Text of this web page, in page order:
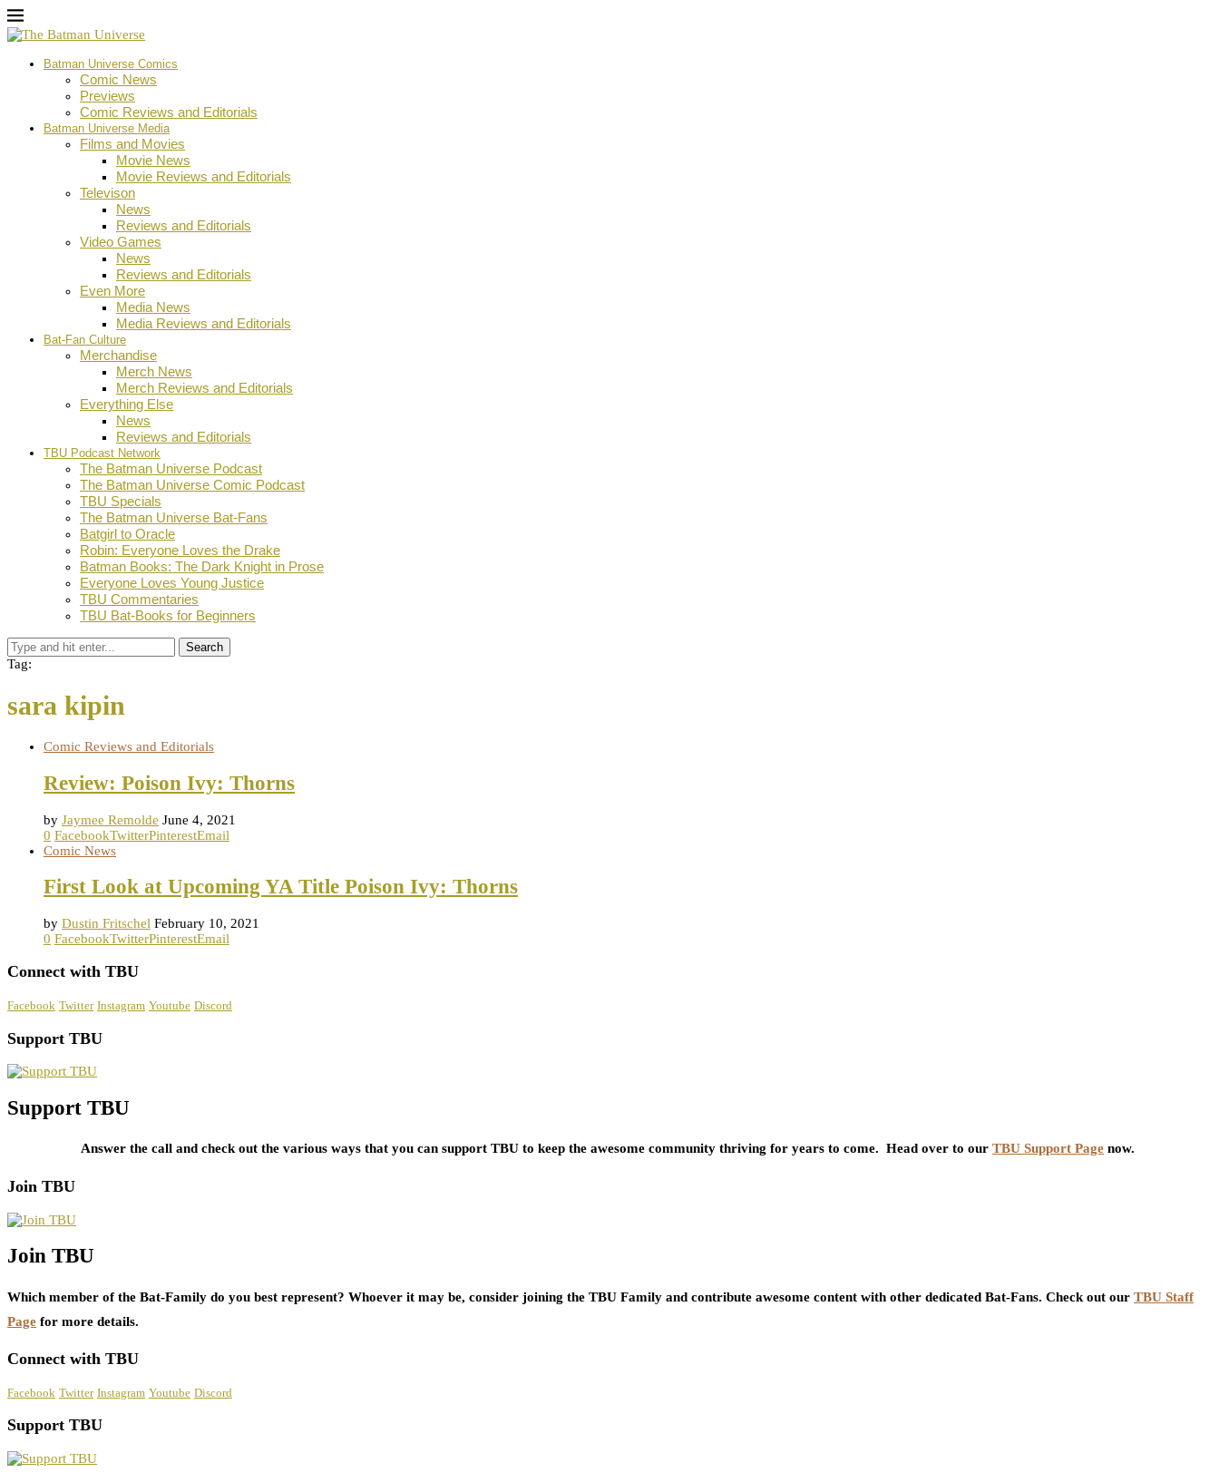
Batman Universe Comics
Comic News
Previews
Comic Reviews and Editorials
Batman Universe Media
Films and Movies
Movie News
Movie Reviews and Editorials
Televison
News
Reviews and Editorials
Video Games
News
Reviews and Editorials
Even More
Media News
Media Reviews and Editorials
Bat-Fan Culture
Merchandise
Merch News
Merch Reviews and Editorials
Everything Else
News
Reviews and Editorials
TBU Podcast Network
The Batman Universe Podcast
The Batman Universe Comic Podcast
TBU Specials
The Batman Universe Bat-Fans
Batgirl to Oracle
Robin: Everyone Loves the Drake
Batman Books: The Dark Knight in Prose
Everyone Loves Young Justice
TBU Commentaries
TBU Bat-Books for Beginners
Search
Tag:
sara kipin
Comic Reviews and Editorials
Review: Poison Ivy: Thorns
by Jaymee Remolde June 4, 2021
0 FacebookTwitterPinterestEmail
Comic News
First Look at Upcoming YA Title Poison Ivy: Thorns
by Dustin Fritschel February 10, 2021
0 FacebookTwitterPinterestEmail
Connect with TBU
Facebook Twitter Instagram Youtube Discord
Support TBU
Support TBU
Answer the call and check out the various ways that you can support TBU to keep the awesome community thriving for years to come. Head over to our TBU Support Page now.
Join TBU
Join TBU
Which member of the Bat-Family do you best represent? Whoever it may be, consider joining the TBU Family and contribute awesome content with other dedicated Bat-Fans. Check out our TBU Staff
Page for more details.
Connect with TBU
Facebook Twitter Instagram Youtube Discord
Support TBU